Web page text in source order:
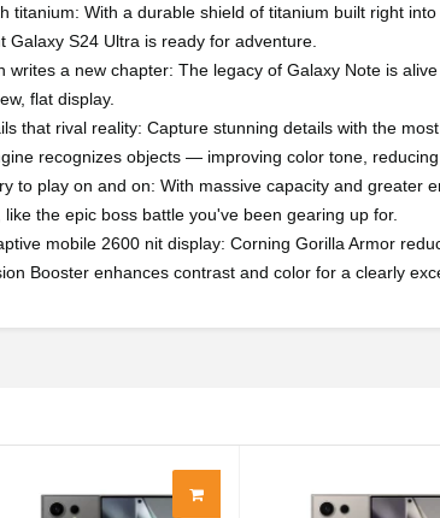
titanium: With a durable shield of titanium built right
Galaxy S24 Ultra is ready for adventure.
writes a new chapter: The legacy of Galaxy Note is
flat display.
that rival reality: Capture stunning details with the
recognizes objects — improving color tone,
to play on and on: With massive capacity and greater
the epic boss battle you've been gearing up for.
mobile 2600 nit display: Corning Gorilla Armor
Booster enhances contrast and color for a clearly